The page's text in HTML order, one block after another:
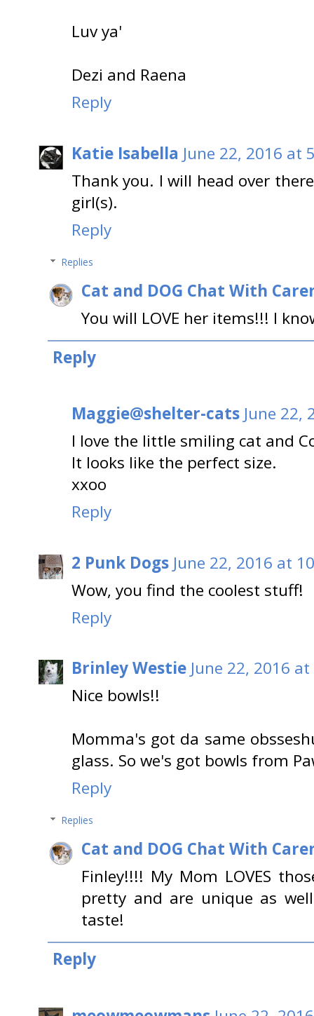
Luv ya'
Dezi and Raena
Reply
Katie Isabella June 22, 2016 at
Thank you. I will head over
girl(s).
Reply
Replies
Cat and DOG Chat With
You will LOVE her items!!! I
Reply
Maggie@shelter-cats June 22,
I love the little smiling cat and
It looks like the perfect size.
xxoo
Reply
2 Punk Dogs June 22, 2016 at
Wow, you find the coolest stuff!
Reply
Brinley Westie June 22, 2016
Nice bowls!!
Momma's got da same
glass. So we's got bowls from
Reply
Replies
Cat and DOG Chat With
Finley!!!! My Mom LOVES
pretty and are unique as
taste!
Reply